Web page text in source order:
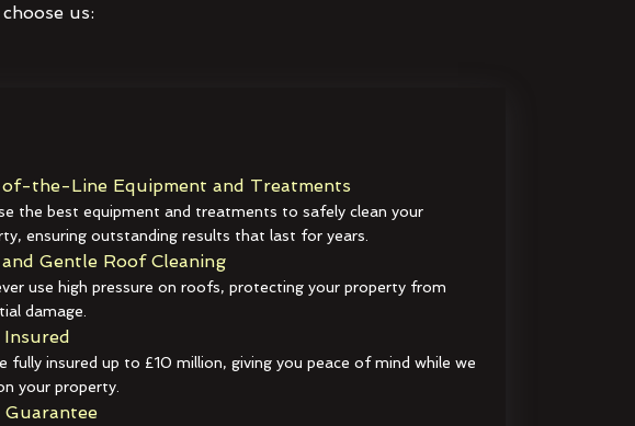
us:
the-Line Equipment and Treatments
the best equipment and treatments to safely clean your
ensuring outstanding results that last for years.
Gentle Roof Cleaning
use high pressure on roofs, protecting your property from
damage.
fully insured up to £10 million, giving you peace of mind while we
your property.
Guarantee